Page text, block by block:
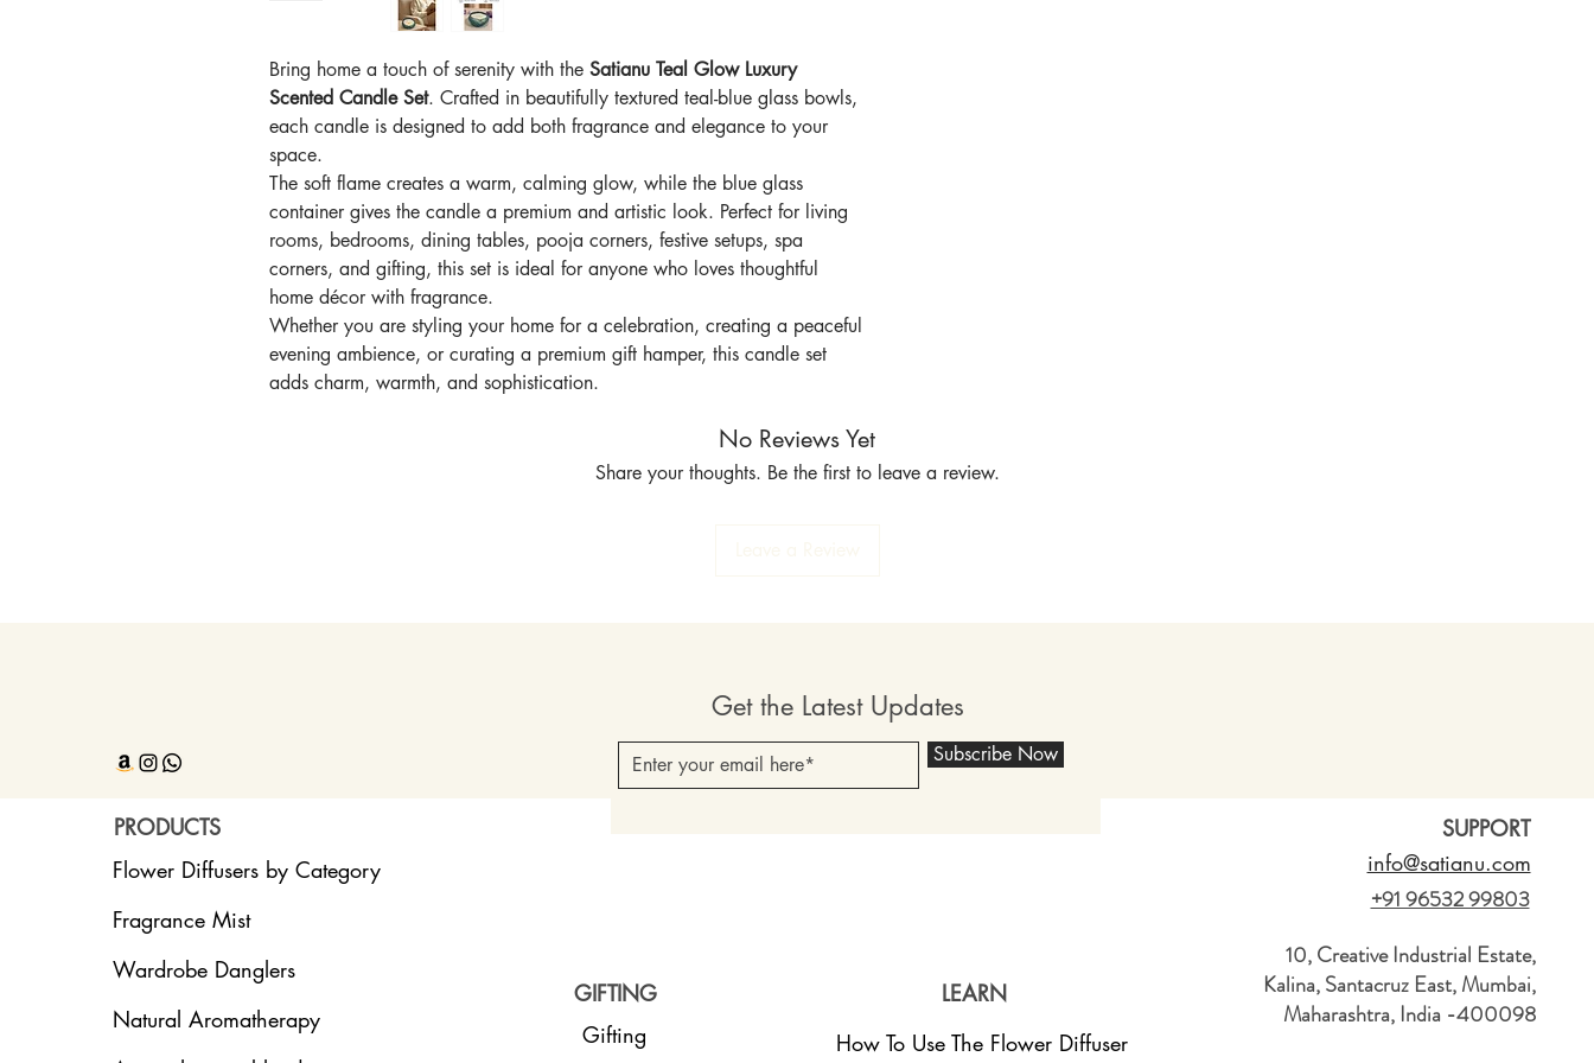
Bring home a touch of serenity with the Satianu Teal Glow Luxury
Scented Candle Set. Crafted in beautifully textured teal-blue glass bowls,
each candle is designed to add both fragrance and elegance to your
space.
The soft flame creates a warm, calming glow, while the blue glass
container gives the candle a premium and artistic look. Perfect for living
rooms, bedrooms, dining tables, pooja corners, festive setups, spa
corners, and gifting, this set is ideal for anyone who loves thoughtful
home décor with fragrance.
Whether you are styling your home for a celebration, creating a peaceful
evening ambience, or curating a premium gift hamper, this candle set
adds charm, warmth, and sophistication.
No Reviews Yet
Share your thoughts. Be the first to leave a review.
PRODUCTS
Flower Diffusers by Category
Fragrance Mist
Wardrobe Danglers
Natural Aromatherapy
SUPPORT
info@satianu.com
+91 96532 99803
10, Creative Industrial Estate,
Kalina, Santacruz East, Mumbai,
Maharashtra, India -400098
Get the Latest Updates
Subscribe Now
GIFTING
Gifting
LEARN
How To Use The Flower Diffuser